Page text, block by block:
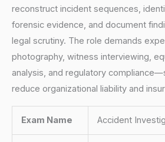
reconstruct incident sequences,
forensic evidence, and document
legal scrutiny. The role demands
photography, witness interviewing,
analysis, and regulatory
reduce organizational liability and
Exam Name Accident